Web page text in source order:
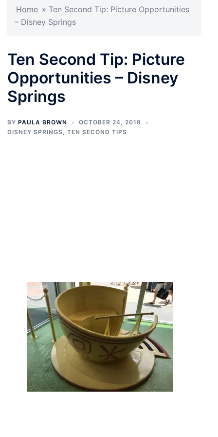
Home » Ten Second Tip: Picture Opportunities
– Disney Springs
Ten Second Tip: Picture
Opportunities – Disney
Springs
BY PAULA BROWN
OCTOBER 24, 2018
DISNEY SPRINGS, TEN SECOND TIPS